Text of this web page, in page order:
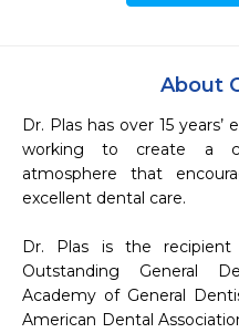
About
Dr. Plas has over 15
working to create a
atmosphere that
excellent dental care.
Dr. Plas is the recipient
Outstanding General
Academy of General
American Dental